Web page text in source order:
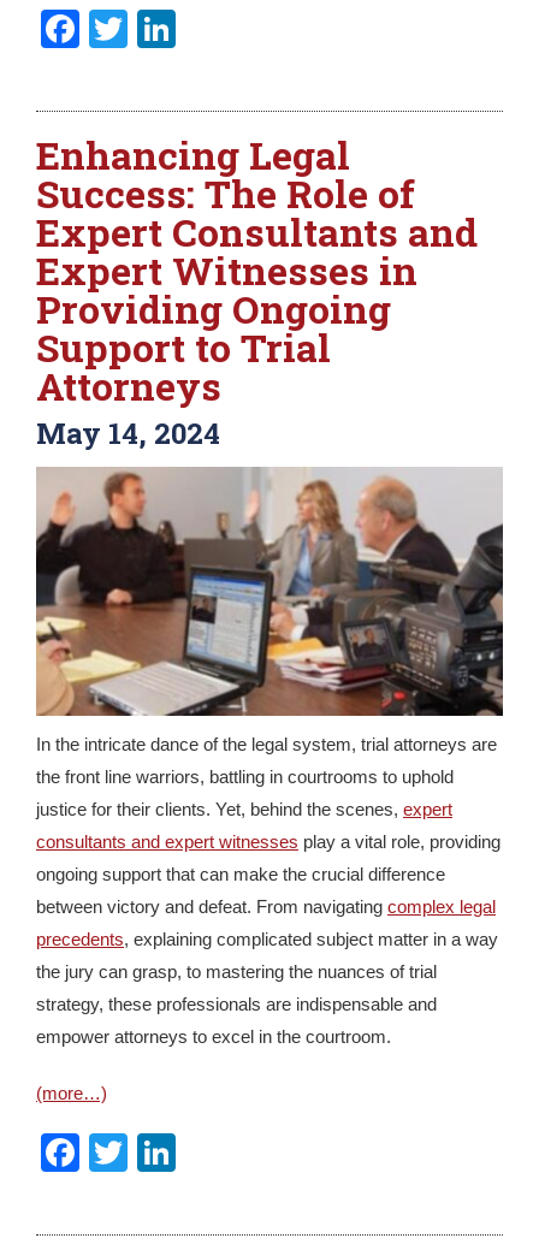
Facebook
Twitter
Enhancing Legal
Success: The Role of
Expert Consultants and
Expert Witnesses in
Providing Ongoing
Support to Trial
Attorneys
May 14, 2024
In the intricate dance of the legal system, trial attorneys are
the front line warriors, battling in courtrooms to uphold
justice for their clients. Yet, behind the scenes, expert
consultants and expert witnesses play a vital role, providing
ongoing support that can make the crucial difference
between victory and defeat. From navigating complex legal
precedents, explaining complicated subject matter in a way
the jury can grasp, to mastering the nuances of trial
strategy, these professionals are indispensable and
empower attorneys to excel in the courtroom.
(more…)
Facebook
Twitter